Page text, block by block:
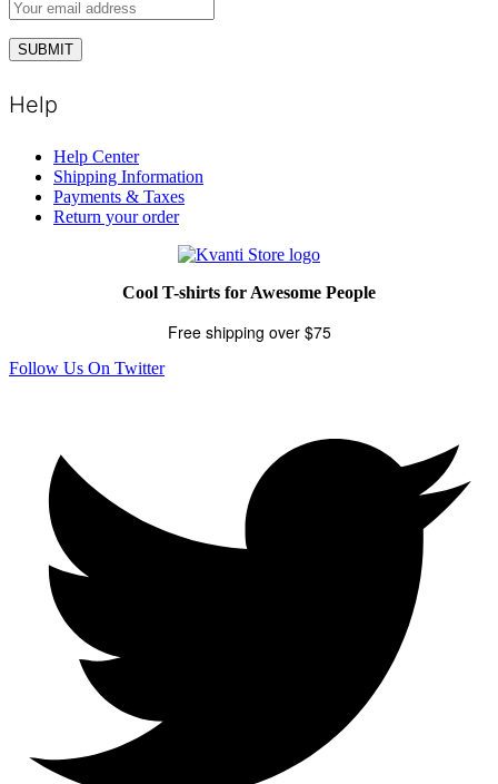
Help
Help Center
Shipping Information
Payments & Taxes
Return your order
Cool T-shirts for Awesome People
Free shipping over $75
Follow Us On Twitter